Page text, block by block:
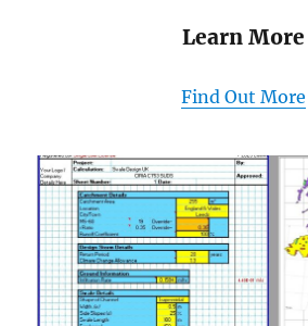
Learn More
Find Out More